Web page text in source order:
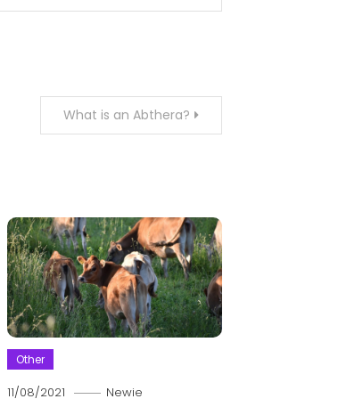
What is an Abthera?
Other
11/08/2021 Newie